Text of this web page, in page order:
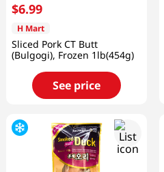
$6.99
H Mart
Sliced Pork CT Butt
(Bulgogi), Frozen 1lb(454g)
See price